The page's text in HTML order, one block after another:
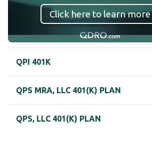
Click here to learn more
QPI 401K
QPS MRA, LLC 401(K) PLAN
QPS, LLC 401(K) PLAN